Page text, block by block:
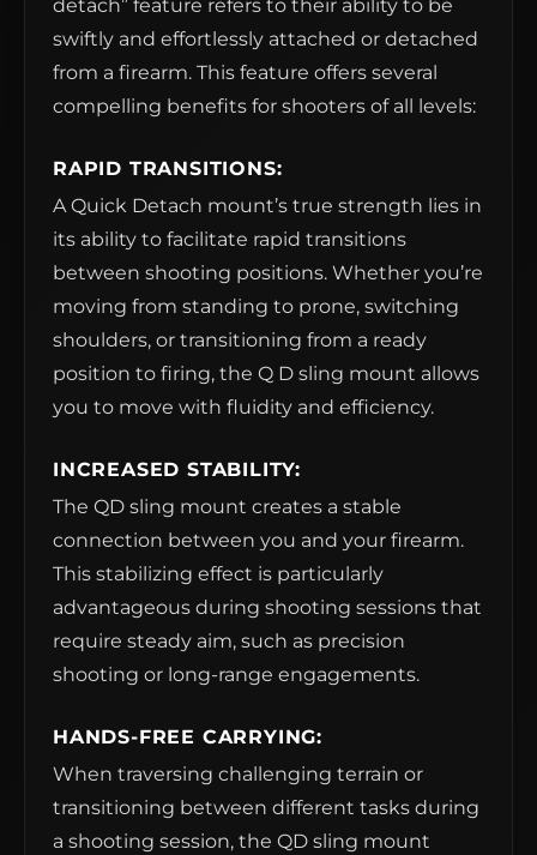
detach” feature refers to their ability to be
swiftly and effortlessly attached or detached
from a firearm. This feature offers several
compelling benefits for shooters of all levels:
RAPID TRANSITIONS:
A Quick Detach mount’s true strength lies in
its ability to facilitate rapid transitions
between shooting positions. Whether you’re
moving from standing to prone, switching
shoulders, or transitioning from a ready
position to firing, the Q D sling mount allows
you to move with fluidity and efficiency.
INCREASED STABILITY:
The QD sling mount creates a stable
connection between you and your firearm.
This stabilizing effect is particularly
advantageous during shooting sessions that
require steady aim, such as precision
shooting or long-range engagements.
HANDS-FREE CARRYING:
When traversing challenging terrain or
transitioning between different tasks during
a shooting session, the QD sling mount